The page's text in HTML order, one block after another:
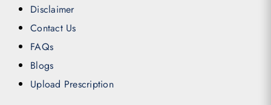
Disclaimer
Contact Us
FAQs
Blogs
Upload Prescription